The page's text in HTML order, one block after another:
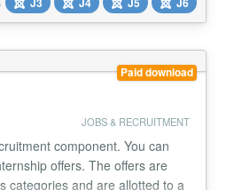
Job Boards & Portals - Build
with company profiles Niche
Paid download
JOBS & RECRUITMENT
component. You can
offers. The offers are
categories and are allotted to a